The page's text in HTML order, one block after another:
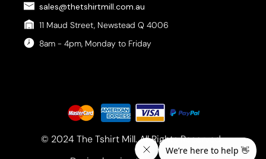
sales@thetshirtmill.com.au
11 Maud Street, Newstead Q 4006
8am - 4pm, Monday to Friday
© 2024 The Tshirt Mill. All Rights Reserved.